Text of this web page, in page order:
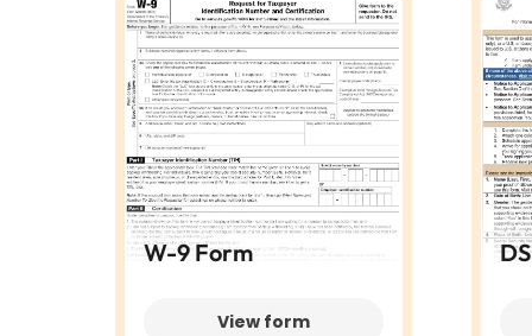
W-9 Form
View form